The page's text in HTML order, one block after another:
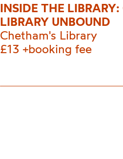
INSIDE THE
LIBRARY UNBOUND
Chetham's Library
£13 +booking fee